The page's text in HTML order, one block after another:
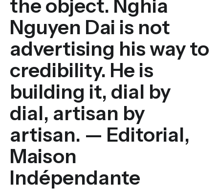
the object. Nghia
Nguyen Dai is not
advertising his way to
credibility. He is
building it, dial by
dial, artisan by
artisan. — Editorial,
Maison
Indépendante